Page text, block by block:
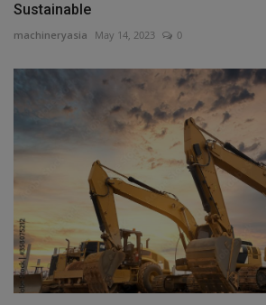
Sustainable
machineryasia May 14, 2023 0